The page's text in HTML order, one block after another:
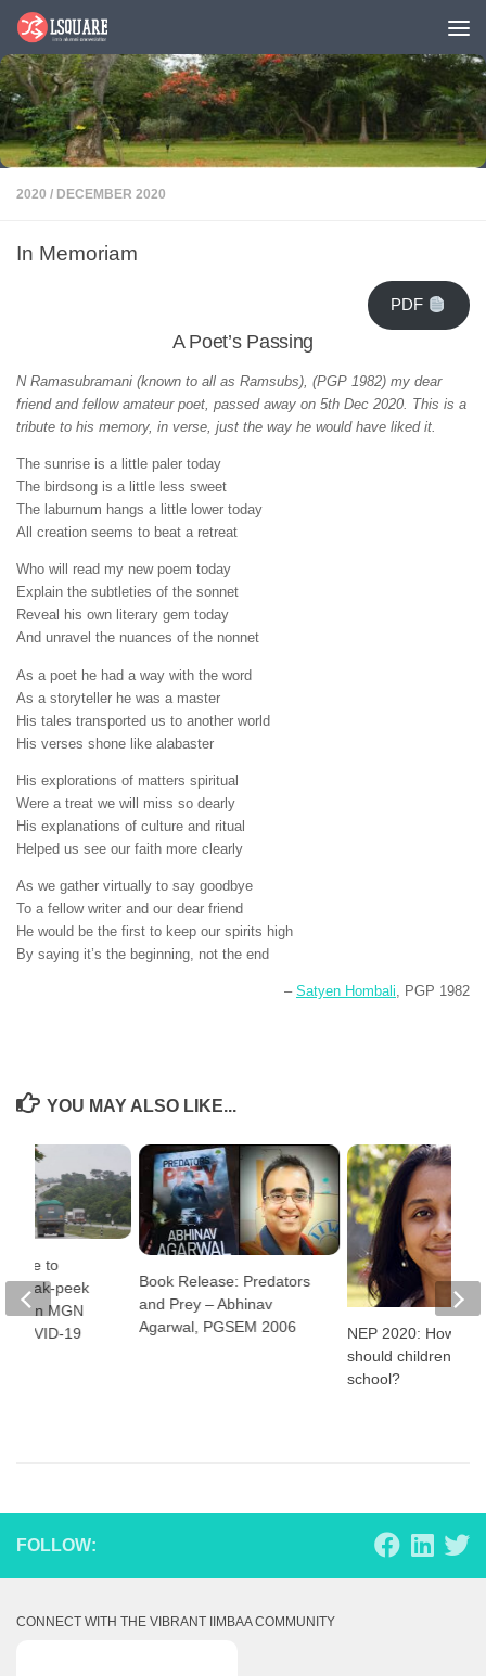
Skip to content
2020 / DECEMBER 2020
In Memoriam
PDF
A Poet’s Passing
N Ramasubramani (known to all as Ramsubs), (PGP 1982) my dear
friend and fellow amateur poet, passed away on 5th Dec 2020. This is a
tribute to his memory, in verse, just the way he would have liked it.
The sunrise is a little paler today
The birdsong is a little less sweet
The laburnum hangs a little lower today
All creation seems to beat a retreat
Who will read my new poem today
Explain the subtleties of the sonnet
Reveal his own literary gem today
And unravel the nuances of the nonnet
As a poet he had a way with the word
As a storyteller he was a master
His tales transported us to another world
His verses shone like alabaster
His explorations of matters spiritual
Were a treat we will miss so dearly
His explanations of culture and ritual
Helped us see our faith more clearly
As we gather virtually to say goodbye
To a fellow writer and our dear friend
He would be the first to keep our spirits high
By saying it’s the beginning, not the end
– Satyen Hombali, PGP 1982
YOU MAY ALSO LIKE...
Book Release: Predators
and Prey – Abhinav
Agarwal, PGSEM 2006
NEP 2020: How
should children start
school?
to
Sneak-peek
of an MGN
COVID-19
FOLLOW:
CONNECT WITH THE VIBRANT IIMBAA COMMUNITY